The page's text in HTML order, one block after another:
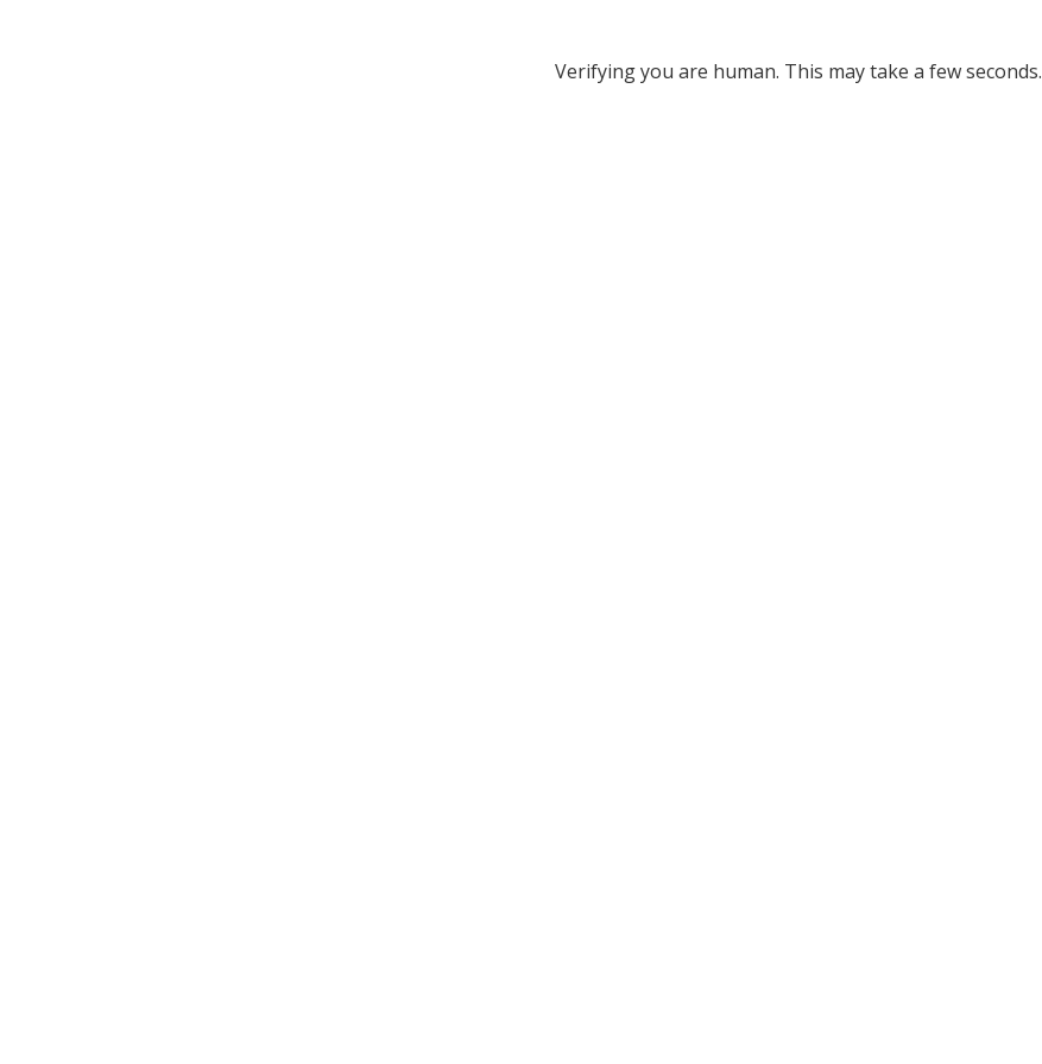
Verifying you are human. This may take a few seconds.